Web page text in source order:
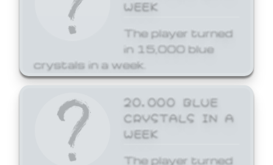
WEEK
The player turned
in 15,000 blue
crystals in a week.
20,000 BLUE
CRYSTALS IN A
WEEK
The player turned